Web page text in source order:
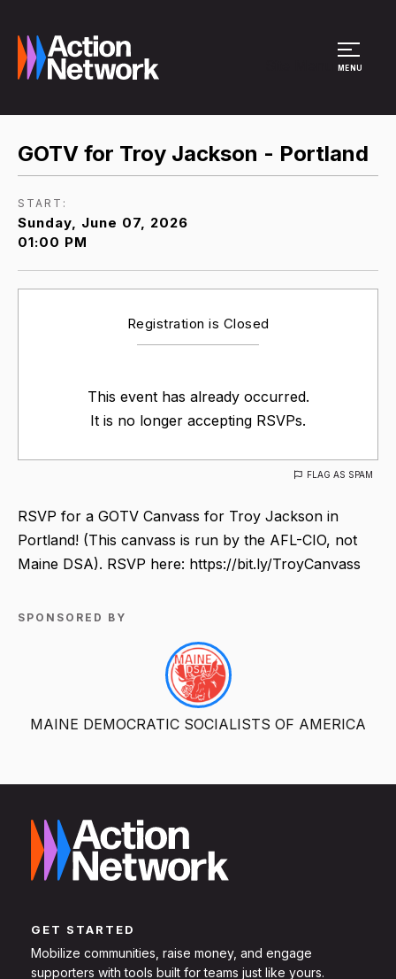
MENU
GOTV for Troy Jackson - Portland
START:
Sunday, June 07, 2026
01:00 PM
Registration is Closed
This event has already occurred.
It is no longer accepting RSVPs.
FLAG AS SPAM
RSVP for a GOTV Canvass for Troy Jackson in
Portland! (This canvass is run by the AFL-CIO, not
Maine DSA). RSVP here: https://bit.ly/TroyCanvass
SPONSORED BY
MAINE DEMOCRATIC SOCIALISTS OF AMERICA
GET STARTED
Mobilize communities, raise money, and engage
supporters with tools built for teams just like yours.